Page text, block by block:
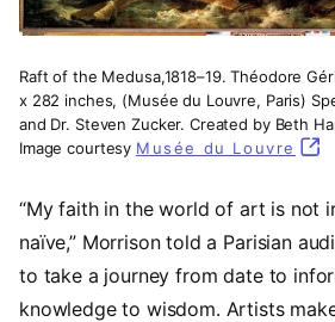
Raft of the Medusa,1818–19. Théodore
x 282 inches, (Musée du Louvre, Paris)
and Dr. Steven Zucker. Created by Beth
Image courtesy Musée du Louvre
“My faith in the world of art is not
naïve,” Morrison told a Parisian
to take a journey from date to
knowledge to wisdom. Artists